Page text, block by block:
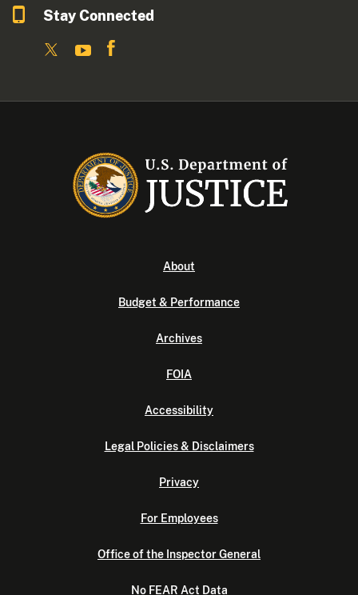
Stay Connected
About
Budget & Performance
Archives
FOIA
Accessibility
Legal Policies & Disclaimers
Privacy
For Employees
Office of the Inspector General
No FEAR Act Data